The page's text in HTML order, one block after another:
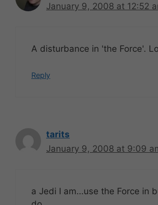
January 9, 2008 at 12:52
A disturbance in 'the Force'.
Reply
tarits
January 9, 2008 at 9:09
a Jedi I am…use the Force in